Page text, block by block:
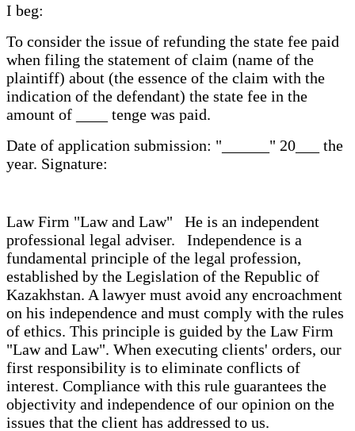
I beg:
To consider the issue of refunding the state fee paid
when filing the statement of claim (name of the
plaintiff) about (the essence of the claim with the
indication of the defendant) the state fee in the
amount of ____ tenge was paid.
Date of application submission: "______" 20___ the
year. Signature:
Law Firm "Law and Law" He is an independent
professional legal adviser. Independence is a
fundamental principle of the legal profession,
established by the Legislation of the Republic of
Kazakhstan. A lawyer must avoid any encroachment
on his independence and must comply with the rules
of ethics. This principle is guided by the Law Firm
"Law and Law". When executing clients' orders, our
first responsibility is to eliminate conflicts of
interest. Compliance with this rule guarantees the
objectivity and independence of our opinion on the
issues that the client has addressed to us.